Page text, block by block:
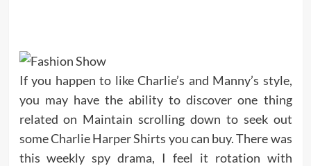
If you happen to like Charlie’s and Manny’s style,
you may have the ability to discover one thing
related on Maintain scrolling down to seek out
some Charlie Harper Shirts you can buy. There was
this weekly spy drama, I feel it rotation with